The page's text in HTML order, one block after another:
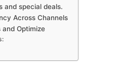
and special deals.
Across Channels
and Optimize